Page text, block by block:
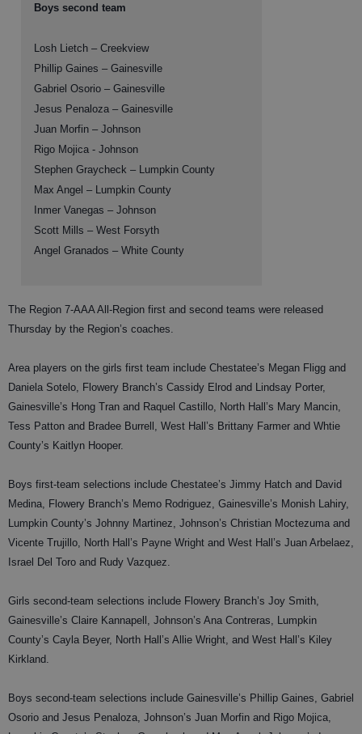
Boys second team
Losh Lietch – Creekview
Phillip Gaines – Gainesville
Gabriel Osorio – Gainesville
Jesus Penaloza – Gainesville
Juan Morfin – Johnson
Rigo Mojica - Johnson
Stephen Graycheck – Lumpkin County
Max Angel – Lumpkin County
Inmer Vanegas – Johnson
Scott Mills – West Forsyth
Angel Granados – White County
The Region 7-AAA All-Region first and second teams were released
Thursday by the Region’s coaches.
Area players on the girls first team include Chestatee’s Megan Fligg and
Daniela Sotelo, Flowery Branch’s Cassidy Elrod and Lindsay Porter,
Gainesville’s Hong Tran and Raquel Castillo, North Hall’s Mary Mancin,
Tess Patton and Bradee Burrell, West Hall’s Brittany Farmer and Whtie
County’s Kaitlyn Hooper.
Boys first-team selections include Chestatee’s Jimmy Hatch and David
Medina, Flowery Branch’s Memo Rodriguez, Gainesville’s Monish Lahiry,
Lumpkin County’s Johnny Martinez, Johnson’s Christian Moctezuma and
Vicente Trujillo, North Hall’s Payne Wright and West Hall’s Juan Arbelaez,
Israel Del Toro and Rudy Vazquez.
Girls second-team selections include Flowery Branch’s Joy Smith,
Gainesville’s Claire Kannapell, Johnson’s Ana Contreras, Lumpkin
County’s Cayla Beyer, North Hall’s Allie Wright, and West Hall’s Kiley
Kirkland.
Boys second-team selections include Gainesville’s Phillip Gaines, Gabriel
Osorio and Jesus Penaloza, Johnson’s Juan Morfin and Rigo Mojica,